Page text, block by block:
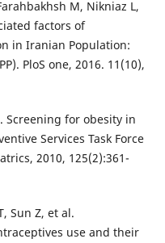
M, Nikniaz L,
factors of
in Iranian Population:
PloS one, 2016. 11(10),
Screening for obesity in
Services Task Force
2010, 125(2):361-
Sun Z, et al.
use and their